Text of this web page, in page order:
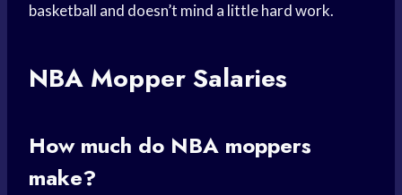
basketball and doesn’t mind a little hard work.
NBA Mopper Salaries
How much do NBA moppers
make?